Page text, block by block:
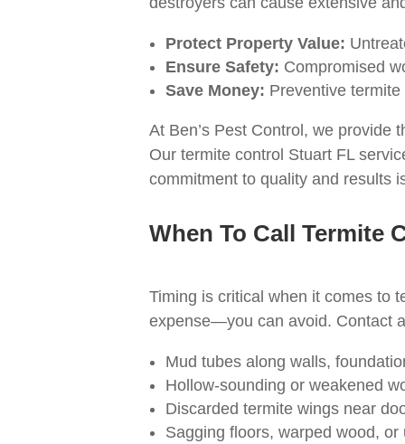
Protect Property Value:
Ensure Safety: Compromised
Save Money: Preventive
At Ben’s Pest Control, we provide
Our termite control Stuart FL
commitment to quality and results
When To Call Termite
Timing is critical when it comes to
expense—you can avoid. Contact
Mud tubes along walls,
Hollow-sounding or weakened
Discarded termite wings near
Sagging floors, warped wood,